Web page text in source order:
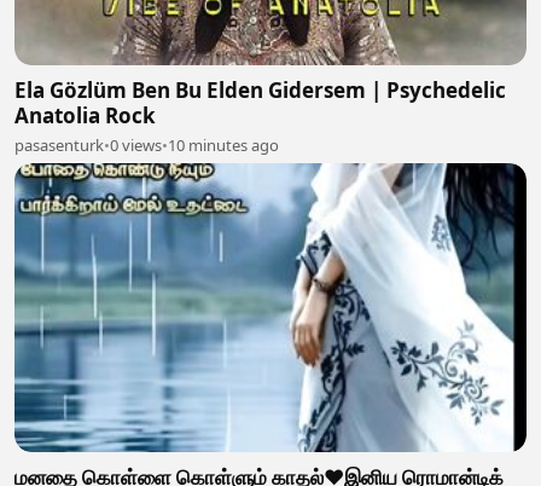
Ela Gözlüm Ben Bu Elden Gidersem | Psychedelic
Anatolia Rock
pasasenturk•0 views•10 minutes ago
மனதை கொள்ளை கொள்ளும் காதல்❤️இனிய ரொமான்டிக்